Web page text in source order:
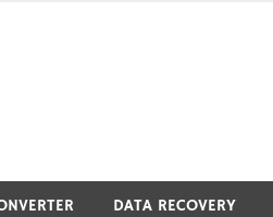
DATA RECOVERY